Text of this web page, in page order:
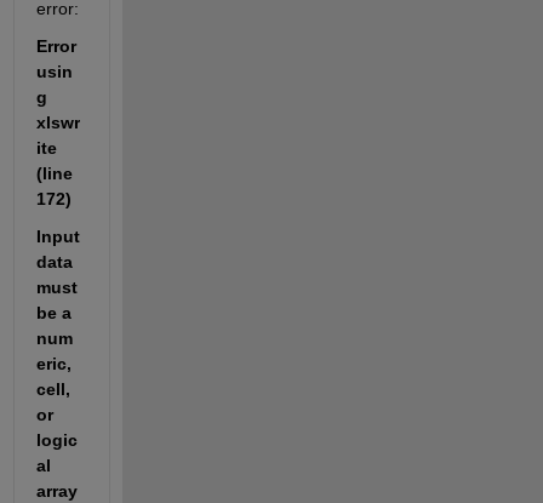
Error
usin
g
xlswr
ite
(line
172)
Input
data
must
be a
num
eric,
cell,
or
logic
al
array